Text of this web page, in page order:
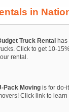
in
Truck Rental has
Click to get 10-
rental.
Pack Moving is for do-
Click link to learn